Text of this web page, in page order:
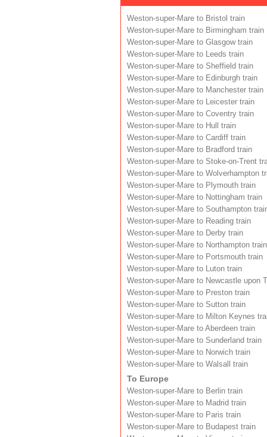
Weston-super-Mare to Bristol train
Weston-super-Mare to Birmingham train
Weston-super-Mare to Glasgow train
Weston-super-Mare to Leeds train
Weston-super-Mare to Sheffield train
Weston-super-Mare to Edinburgh train
Weston-super-Mare to Manchester train
Weston-super-Mare to Leicester train
Weston-super-Mare to Coventry train
Weston-super-Mare to Hull train
Weston-super-Mare to Cardiff train
Weston-super-Mare to Bradford train
Weston-super-Mare to Stoke-on-Trent
Weston-super-Mare to Wolverhampton
Weston-super-Mare to Plymouth train
Weston-super-Mare to Nottingham train
Weston-super-Mare to Southampton
Weston-super-Mare to Reading train
Weston-super-Mare to Derby train
Weston-super-Mare to Northampton train
Weston-super-Mare to Portsmouth train
Weston-super-Mare to Luton train
Weston-super-Mare to Newcastle upon
Weston-super-Mare to Preston train
Weston-super-Mare to Sutton train
Weston-super-Mare to Milton Keynes
Weston-super-Mare to Aberdeen train
Weston-super-Mare to Sunderland train
Weston-super-Mare to Norwich train
Weston-super-Mare to Walsall train
To Europe
Weston-super-Mare to Berlin train
Weston-super-Mare to Madrid train
Weston-super-Mare to Paris train
Weston-super-Mare to Budapest train